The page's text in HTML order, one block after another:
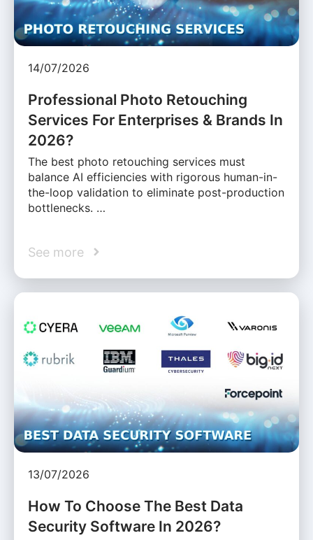
14/07/2026
Professional Photo Retouching
Services For Enterprises & Brands In
2026?
The best photo retouching services must
balance AI efficiencies with rigorous human-in-
the-loop validation to eliminate post-production
bottlenecks. …
See more
13/07/2026
How To Choose The Best Data
Security Software In 2026?